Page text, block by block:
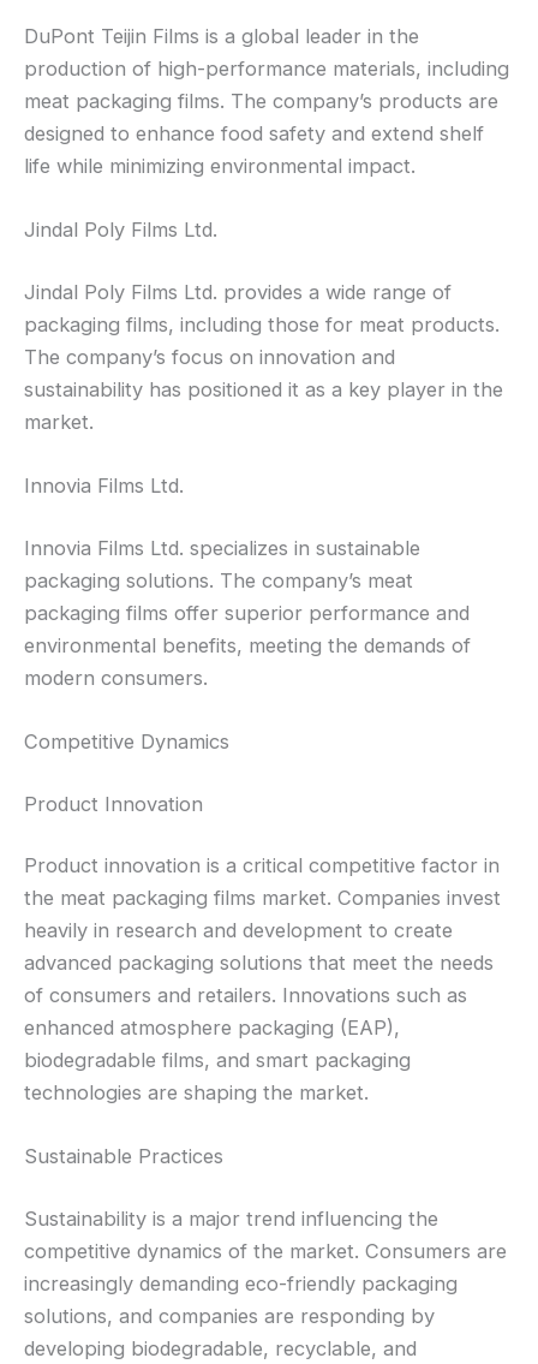
DuPont Teijin Films is a global leader in the
production of high-performance materials, including
meat packaging films. The company’s products are
designed to enhance food safety and extend shelf
life while minimizing environmental impact.
Jindal Poly Films Ltd.
Jindal Poly Films Ltd. provides a wide range of
packaging films, including those for meat products.
The company’s focus on innovation and
sustainability has positioned it as a key player in the
market.
Innovia Films Ltd.
Innovia Films Ltd. specializes in sustainable
packaging solutions. The company’s meat
packaging films offer superior performance and
environmental benefits, meeting the demands of
modern consumers.
Competitive Dynamics
Product Innovation
Product innovation is a critical competitive factor in
the meat packaging films market. Companies invest
heavily in research and development to create
advanced packaging solutions that meet the needs
of consumers and retailers. Innovations such as
enhanced atmosphere packaging (EAP),
biodegradable films, and smart packaging
technologies are shaping the market.
Sustainable Practices
Sustainability is a major trend influencing the
competitive dynamics of the market. Consumers are
increasingly demanding eco-friendly packaging
solutions, and companies are responding by
developing biodegradable, recyclable, and